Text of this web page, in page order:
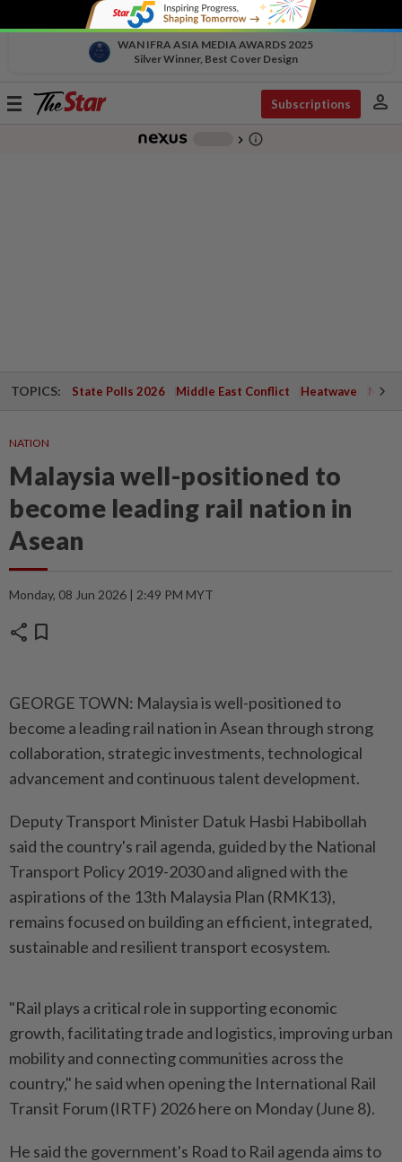
WAN IFRA ASIA MEDIA AWARDS 2025
Silver Winner, Best Cover Design
Toggle
Subscriptions person
chevron_right info_outline
TOPICS: State Polls 2026 Middle East Conflict Heatwave
NATION
Malaysia well-positioned to
become leading rail nation in
Asean
Monday, 08 Jun 2026 | 2:49 PM MYT
share bookmark
GEORGE TOWN: Malaysia is well-positioned to
become a leading rail nation in Asean through strong
collaboration, strategic investments, technological
advancement and continuous talent development.
Deputy Transport Minister Datuk Hasbi Habibollah
said the country's rail agenda, guided by the National
Transport Policy 2019-2030 and aligned with the
aspirations of the 13th Malaysia Plan (RMK13),
remains focused on building an efficient, integrated,
sustainable and resilient transport ecosystem.
"Rail plays a critical role in supporting economic
growth, facilitating trade and logistics, improving urban
mobility and connecting communities across the
country," he said when opening the International Rail
Transit Forum (IRTF) 2026 here on Monday (June 8).
He said the government's Road to Rail agenda aims to